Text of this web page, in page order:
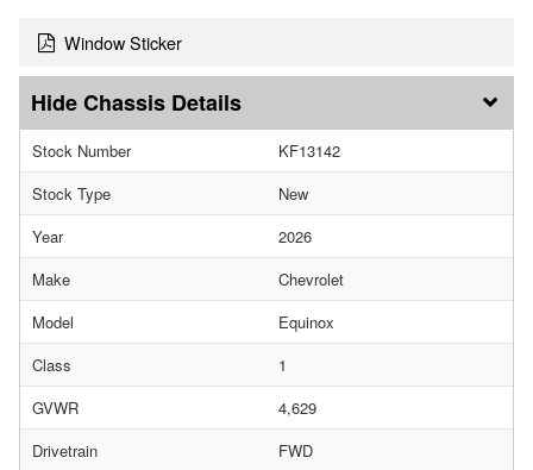
Window Sticker
Chassis Details
Stock Number
KF13142
Stock Type
New
Year
2026
Make
Chevrolet
Model
Equinox
Class
1
GVWR
4,629
Drivetrain
FWD